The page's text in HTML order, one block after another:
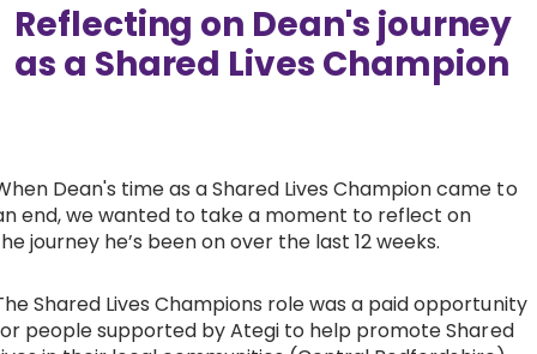
How can we support you?
Work with Ategi
Reflecting on Dean's journey
as a Shared Lives Champion
Dean's time as a Shared Lives Champion came to
end, we wanted to take a moment to reflect on
journey he’s been on over the last 12 weeks.
Shared Lives Champions role was a paid opportunity
people supported by Ategi to help promote Shared